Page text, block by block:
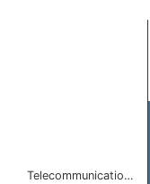
Telecommunicatio…